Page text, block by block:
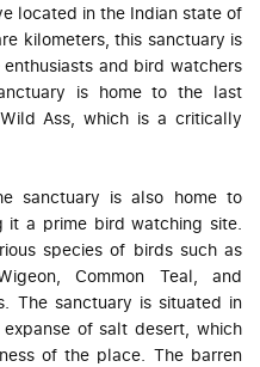
located in the Indian state of
kilometers, this sanctuary is
and bird watchers
is home to the last
Ass, which is a critically
sanctuary is also home to
it a prime bird watching site.
species of birds such as
Common Teal, and
The sanctuary is situated in
of salt desert, which
of the place. The barren